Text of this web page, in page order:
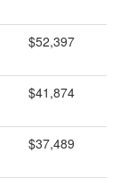
$52,397
$41,874
$37,489